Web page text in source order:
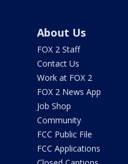
About Us
FOX 2 Staff
Contact Us
Work at FOX 2
FOX 2 News App
Job Shop
Community
FCC Public File
FCC Applications